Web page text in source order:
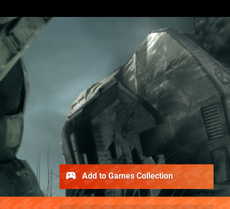
Add to Games Collection